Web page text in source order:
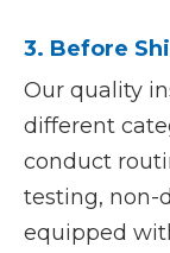
3. Before
Our quality
different
conduct
testing, non-
equipped